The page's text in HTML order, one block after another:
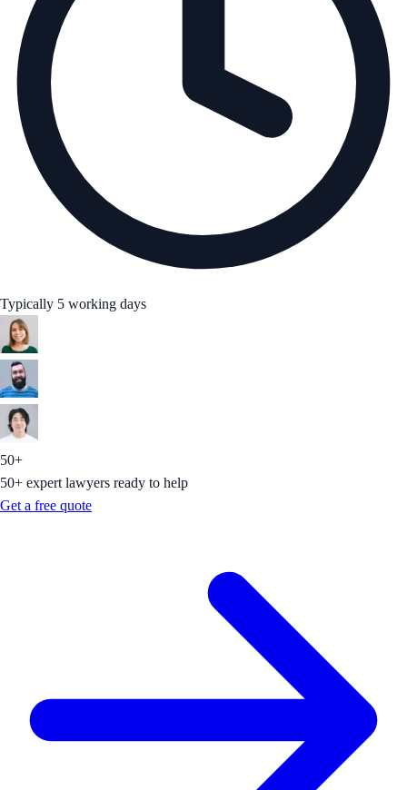
Typically 5 working days
50+
50+ expert lawyers ready to help
Get a free quote